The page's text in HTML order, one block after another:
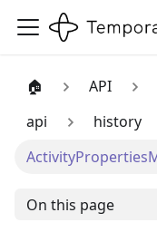
🏠 API
api
history
On this page